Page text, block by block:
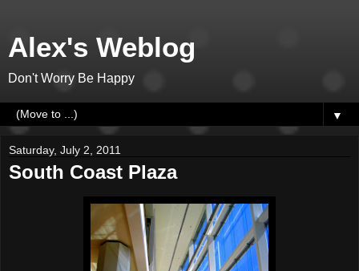
Alex's Weblog
Don't Worry Be Happy
▼
Saturday, July 2, 2011
South Coast Plaza